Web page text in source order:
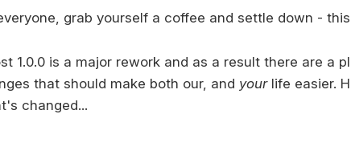
grab yourself a coffee and settle down -
1.0.0 is a major rework and as a result there are a
that should make both our, and yourlife easier.
changed...